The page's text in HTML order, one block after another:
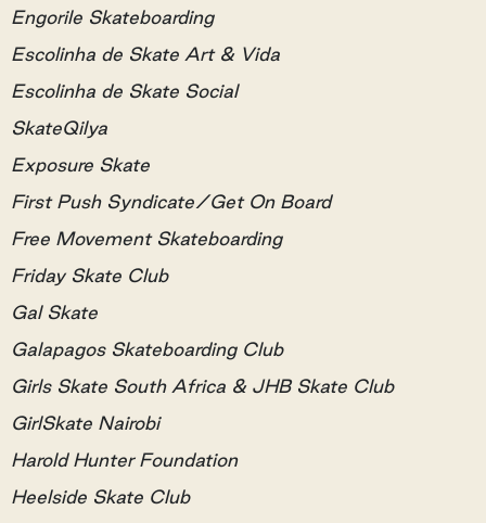
Engorile Skateboarding
Escolinha de Skate Art & Vida
Escolinha de Skate Social
SkateQilya
Exposure Skate
First Push Syndicate/Get On Board
Free Movement Skateboarding
Friday Skate Club
Gal Skate
Galapagos Skateboarding Club
Girls Skate South Africa & JHB Skate Club
GirlSkate Nairobi
Harold Hunter Foundation
Heelside Skate Club